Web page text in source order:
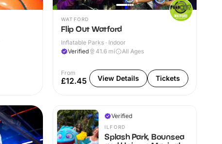
WATFORD
Flip Out Watford
Inflatable Parks · Indoor
Verified
41.6 mi All Ages
From
£12.45 View Details Tickets
Verified
ILFORD
Splash Park, Bounsea